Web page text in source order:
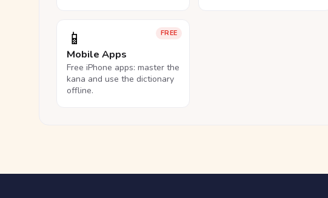
FREE
📱
Mobile Apps
Free iPhone apps: master the
kana and use the dictionary
offline.